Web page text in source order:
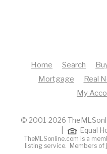
Home Search
Mortgage
Real
My
© 2001-2026
Equal
TheMLSonline.com is a
listing service. Members of